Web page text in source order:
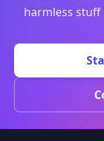
harmless stuff